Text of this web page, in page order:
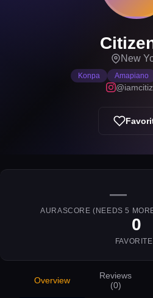
New
Konpa Amapiano
—
AURASCORE (NEEDS5
0
Overview
Reviews
(0)